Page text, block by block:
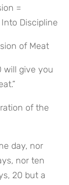
Discipline
of Meat
will give you
day, nor
nor ten
20 but a